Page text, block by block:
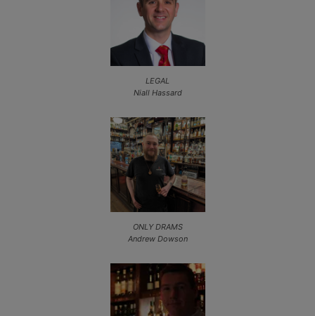
LEGAL
Niall Hassard
ONLY DRAMS
Andrew Dowson